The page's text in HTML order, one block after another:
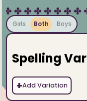
Girls Both Boys
Spelling
+Add Variation